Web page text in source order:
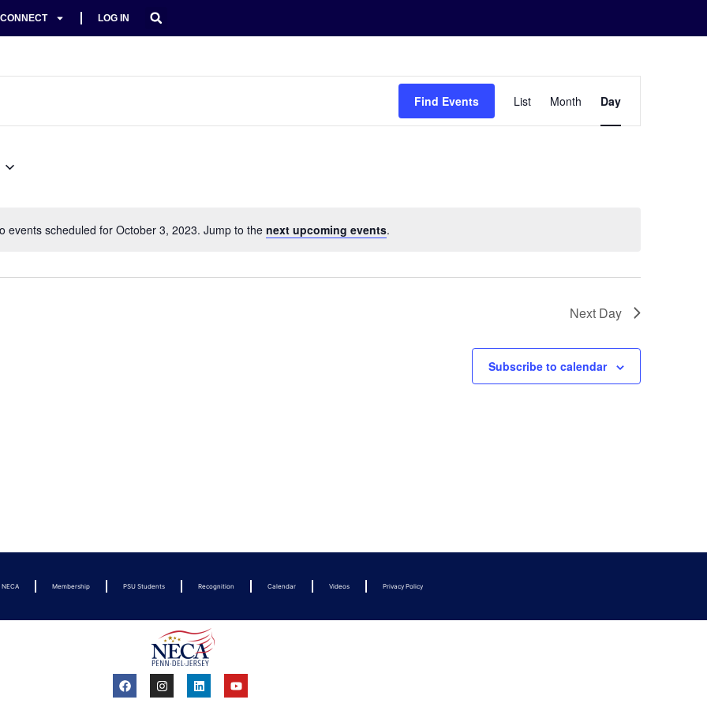
CONNECT LOG IN
Notice
events scheduled for October 3, 2023. Jump to the next upcoming events.
Find Events
Views
List Month Day
Next Day
Subscribe to calendar
Membership PSU Students Recognition Calendar Videos Privacy Policy